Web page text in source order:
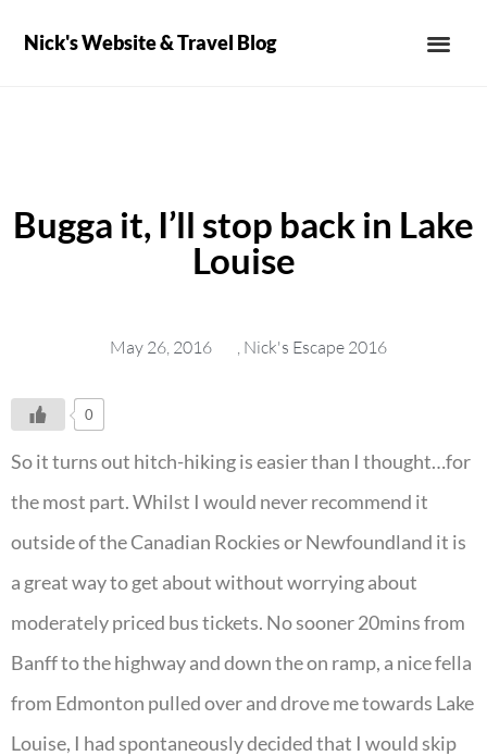
Nick's Website & Travel Blog
Bugga it, I’ll stop back in Lake
Louise
May 26, 2016 Nick's Escape 2016
0
So it turns out hitch-hiking is easier than I thought…for
the most part. Whilst I would never recommend it
outside of the Canadian Rockies or Newfoundland it is
a great way to get about without worrying about
moderately priced bus tickets. No sooner 20mins from
Banff to the highway and down the on ramp, a nice fella
from Edmonton pulled over and drove me towards Lake
Louise, I had spontaneously decided that I would skip